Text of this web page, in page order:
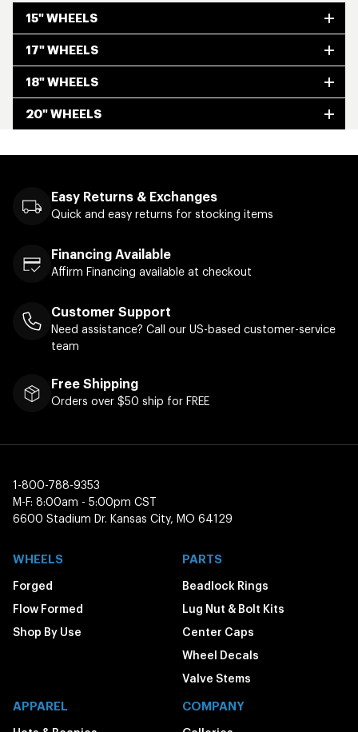
15" WHEELS
17" WHEELS
18" WHEELS
20" WHEELS
Easy Returns & Exchanges
Quick and easy returns for stocking items
Financing Available
Affirm Financing available at checkout
Customer Support
Need assistance? Call our US-based customer-service
team
Free Shipping
Orders over $50 ship for FREE
1-800-788-9353
M-F: 8:00am - 5:00pm CST
6600 Stadium Dr. Kansas City, MO 64129
WHEELS
Forged
Flow Formed
Shop By Use
PARTS
Beadlock Rings
Lug Nut & Bolt Kits
Center Caps
Wheel Decals
Valve Stems
APPAREL COMPANY